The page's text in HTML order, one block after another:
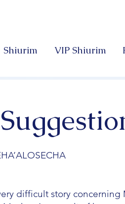
Shiurim VIP Shiurim
difficult story